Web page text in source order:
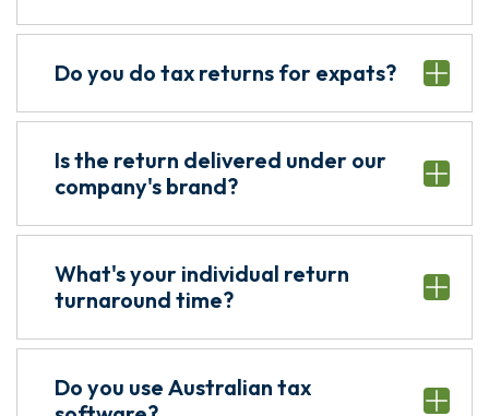
Do you do tax returns for expats?
Is the return delivered under our
company's brand?
What's your individual return
turnaround time?
Do you use Australian tax